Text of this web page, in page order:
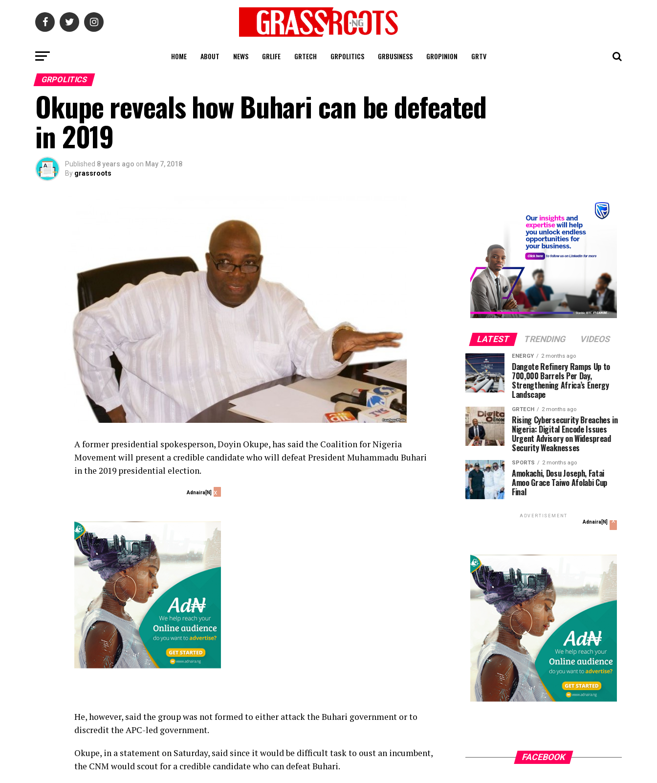
HOME ABOUT NEWS GRLIFE GRTECH GRPOLITICS GRBUSINESS GROPINION GRTV
GRPOLITICS
Okupe reveals how Buhari can be defeated
in 2019
Published 8 years ago on May 7, 2018
By grassroots
A former presidential spokesperson, Doyin Okupe, has said the Coalition for Nigeria
Movement will present a credible candidate who will defeat President Muhammadu Buhari
in the 2019 presidential election.
Adnaira[N] x
He, however, said the group was not formed to either attack the Buhari government or to
discredit the APC-led government.
Okupe, in a statement on Saturday, said since it would be difficult task to oust an incumbent,
the CNM would scout for a credible candidate who can defeat Buhari.
LATEST TRENDING VIDEOS
ENERGY 2 months ago
Dangote Refinery Ramps Up to
700,000 Barrels Per Day,
Strengthening Africa’s Energy
Landscape
GRTECH 2 months ago
Rising Cybersecurity Breaches in
Nigeria: Digital Encode Issues
Urgent Advisory on Widespread
Security Weaknesses
SPORTS 2 months ago
Amokachi, Dosu Joseph, Fatai
Amoo Grace Taiwo Afolabi Cup
Final
ADVERTISEMENT
Adnaira[N] x
FACEBOOK